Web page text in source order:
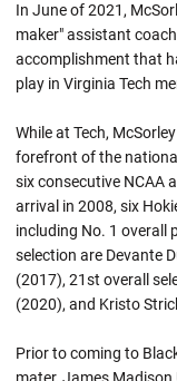
In June of 2021,
maker" assistant
accomplishment that
play in Virginia Tech
While at Tech,
forefront of the
six consecutive NCAA
arrival in 2008, six
including No. 1 overall
selection are Devante
(2017), 21st overall
(2020), and Kristo
Prior to coming to